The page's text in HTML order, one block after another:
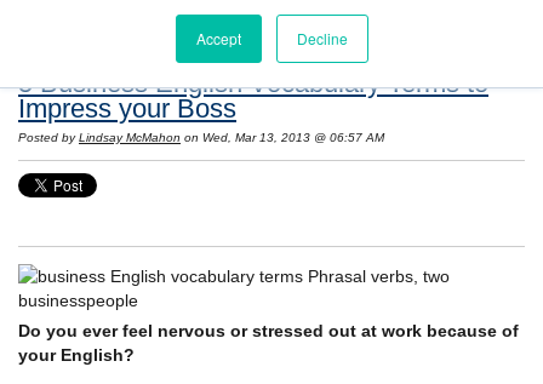
Accept Decline
the United States
5 Business English Vocabulary Terms to
Impress your Boss
Posted by Lindsay McMahon on Wed, Mar 13, 2013 @ 06:57 AM
Do you ever feel nervous or stressed out at work because of
your English?